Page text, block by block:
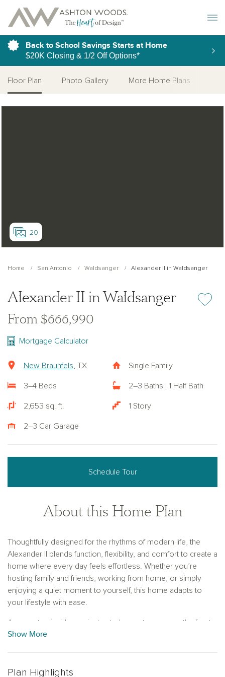
Back to School Savings Starts at Home
$20K Closing & 1/2 Off Options*
Floor Plan Photo Gallery More Home Plans
20
Home San Antonio Waldsanger Alexander II in Waldsanger
Alexander II in Waldsanger Add or
From $666,990
Mortgage Calculator
New Braunfels , TX Single Family
3–4 Beds 2–3 Baths | 1 Half Bath
2,653 sq. ft. 1 Story
2–3 Car Garage
Schedule Tour
About this Home Plan
Thoughtfully designed for the rhythms of modern life, the
Alexander II blends function, flexibility, and comfort to create a
home where every day feels effortless. Whether you’re
hosting family and friends, working from home, or simply
enjoying a quiet moment to yourself, this home adapts to
your lifestyle with ease.
As you step inside, a private study greets you near the front
entry—an ideal space for a home office, library, or quiet
takes center stage. With its walk-in pantry, upgraded
Show More
Plan Highlights